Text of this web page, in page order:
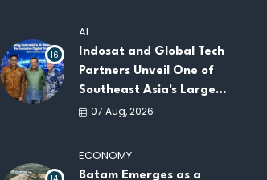
16
AI
Indosat and Global Tech
Partners Unveil One of
Southeast Asia's Largest
AI Infrastructure
07 Aug, 2026
ECONOMY
Batam Emerges as a